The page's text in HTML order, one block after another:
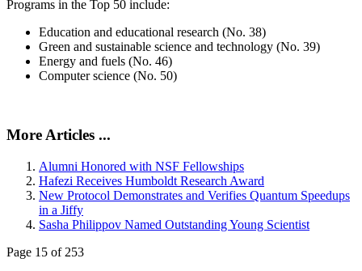
Programs in the Top 50 include:
Education and educational research (No. 38)
Green and sustainable science and technology (No. 39)
Energy and fuels (No. 46)
Computer science (No. 50)
More Articles ...
Alumni Honored with NSF Fellowships
Hafezi Receives Humboldt Research Award
New Protocol Demonstrates and Verifies Quantum Speedups
in a Jiffy
Sasha Philippov Named Outstanding Young Scientist
Page 15 of 253